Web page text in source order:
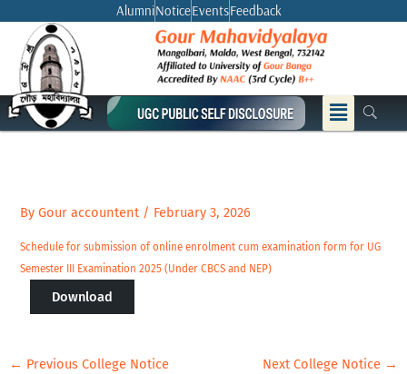
content
AlumniNoticeEventsFeedback
Menu
ByGour accountent / February 3, 2026
Schedule for submission of online enrolment cum examination form for UG
Semester III Examination 2025 (Under CBCS and NEP)
Download
← Previous College Notice Next College Notice →